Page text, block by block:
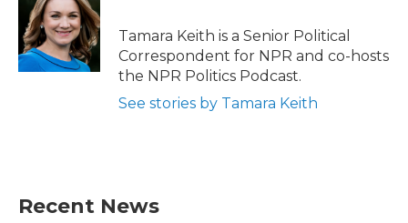
o
k
e
r
d
I
n
Tamara Keith is a Senior Political
Correspondent for NPR and co-hosts
the NPR Politics Podcast.
See stories by Tamara Keith
Recent News